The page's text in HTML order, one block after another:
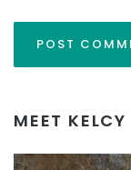
MEET KELCY